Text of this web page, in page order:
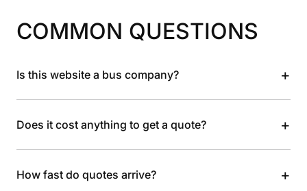
COMMON QUESTIONS
Is this website a bus company? +
Does it cost anything to get a quote? +
How fast do quotes arrive? +